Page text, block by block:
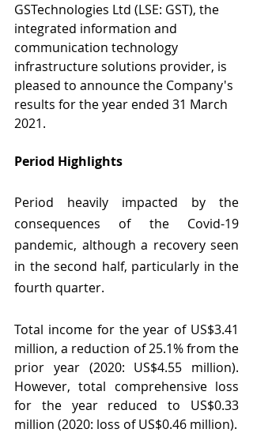
GSTechnologies Ltd (LSE: GST), the
integrated information and
communication technology
infrastructure solutions provider, is
pleased to announce the Company's
results for the year ended 31 March
2021.
Period Highlights
Period heavily impacted by the
consequences of the Covid-19
pandemic, although a recovery seen
in the second half, particularly in the
fourth quarter.
Total income for the year of US$3.41
million, a reduction of 25.1% from the
prior year (2020: US$4.55 million).
However, total comprehensive loss
for the year reduced to US$0.33
million (2020: loss of US$0.46 million).